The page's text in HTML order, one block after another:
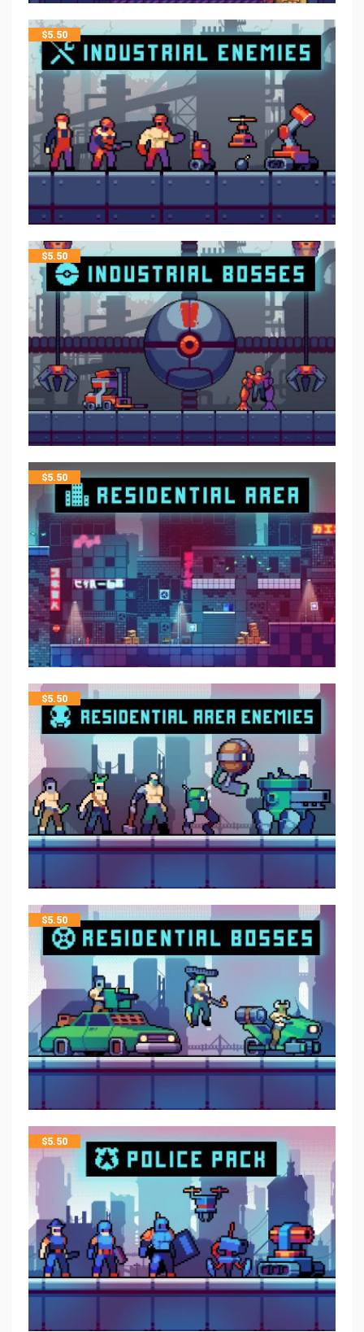
$5.50
$5.50
$5.50
$5.50
$5.50
$5.50